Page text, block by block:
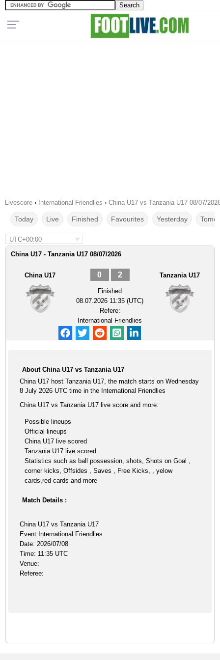
Livescore › International Friendlies › China U17 vs Tanzania U17 08/07/
Today Live Finished Favourites Yesterday
UTC+00:00
China U17 - Tanzania U17 08/07/2026
China U17 0 2
Finished
08.07.2026 11:35 (UTC)
Refere:
International Friendlies
Tanzania U17
About China U17 vs Tanzania U17
China U17 host Tanzania U17, the match starts on Wednesday
8 July 2026 UTC time in the International Friendlies
China U17 vs Tanzania U17 live score and more:
Possible lineups
Official lineups
China U17 live scored
Tanzania U17 live scored
Statistics such as ball possession, shots, Shots on Goal ,
corner kicks, Offsides , Saves , Free Kicks, , yelow
cards,red cards and more
Match Details :
China U17 vs Tanzania U17
Event:International Friendlies
Date: 2026/07/08
Time: 11:35 UTC
Venue:
Referee: